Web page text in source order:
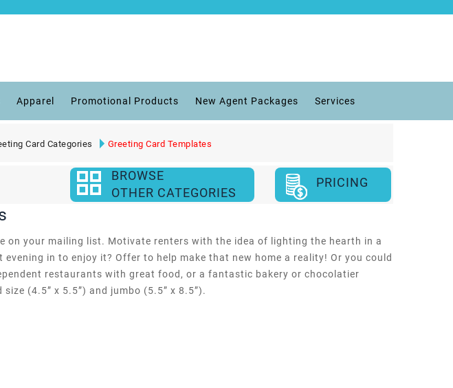
Apparel Promotional Products New Agent Packages Services
Card Categories Greeting Card Templates
BROWSE
OTHER CATEGORIES
PRICING
on your mailing list. Motivate renters with the idea of lighting the hearth in a
in to enjoy it? Offer to help make that new home a reality! Or you could
restaurants with great food, or a fantastic bakery or chocolatier
(4.5” x 5.5”) and jumbo (5.5” x 8.5”).